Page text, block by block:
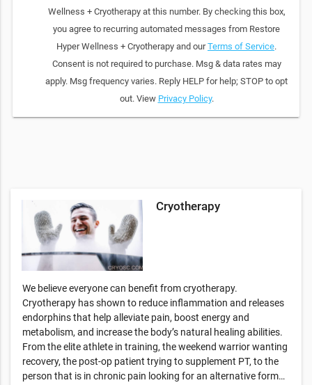
Wellness + Cryotherapy at this number. By checking this box,
you agree to recurring automated messages from Restore
Hyper Wellness + Cryotherapy and ourTerms of Service.
Consent is not required to purchase. Msg & data rates may
apply. Msg frequency varies. Reply HELP for help; STOP to opt
out. View Privacy Policy.
Cryotherapy
We believe everyone can benefit from cryotherapy.
Cryotherapy has shown to reduce inflammation and releases
endorphins that help alleviate pain, boost energy and
metabolism, and increase the body’s natural healing abilities.
From the elite athlete in training, the weekend warrior wanting
recovery, the post-op patient trying to supplement PT, to the
person that is in chronic pain looking for an alternative form…